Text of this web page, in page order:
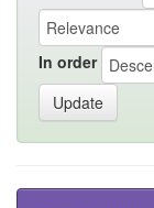
In order